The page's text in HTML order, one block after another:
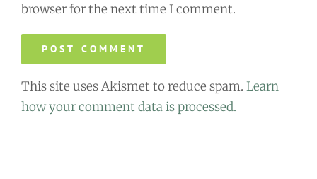
browser for the next time I comment.
This site uses Akismet to reduce spam. Learn
how your comment data is processed.